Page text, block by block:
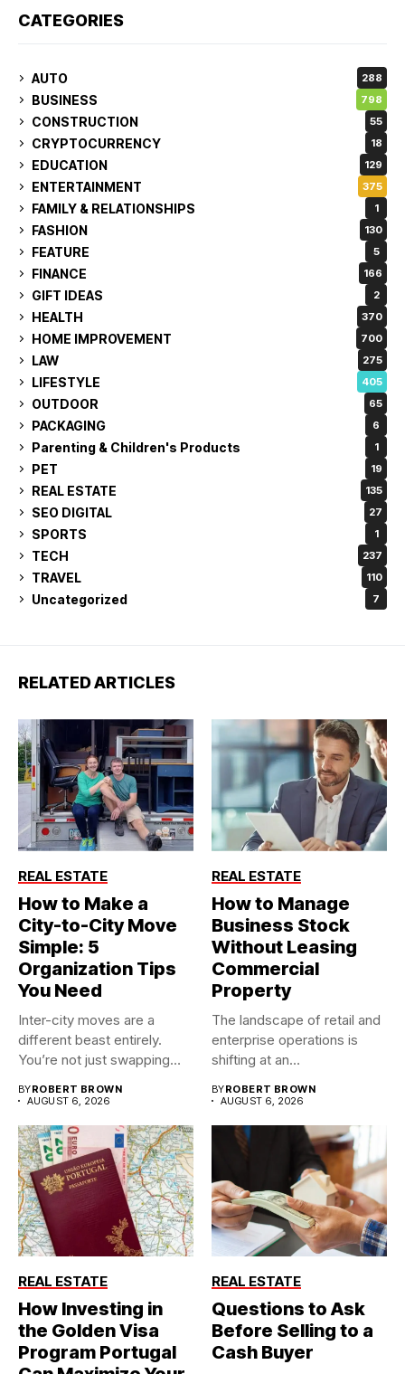
CATEGORIES
AUTO 288
BUSINESS 798
CONSTRUCTION 55
CRYPTOCURRENCY 18
EDUCATION 129
ENTERTAINMENT 375
FAMILY & RELATIONSHIPS 1
FASHION 130
FEATURE 5
FINANCE 166
GIFT IDEAS 2
HEALTH 370
HOME IMPROVEMENT 700
LAW 275
LIFESTYLE 405
OUTDOOR 65
PACKAGING 6
Parenting & Children's Products 1
PET 19
REAL ESTATE 135
SEO DIGITAL 27
SPORTS 1
TECH 237
TRAVEL 110
Uncategorized 7
RELATED ARTICLES
REAL ESTATE
How to Make a
City-to-City Move
Simple: 5
Organization Tips
You Need
Inter-city moves are a
different beast entirely.
You’re not just swapping
BYROBERT BROWN
AUGUST 6, 2026
REAL ESTATE
How to Manage
Business Stock
Without Leasing
Commercial
Property
The landscape of retail and
enterprise operations is
shifting at an
BYROBERT BROWN
AUGUST 6, 2026
REAL ESTATE
How Investing in
the Golden Visa
Program Portugal
REAL ESTATE
Questions to Ask
Before Selling to a
Cash Buyer